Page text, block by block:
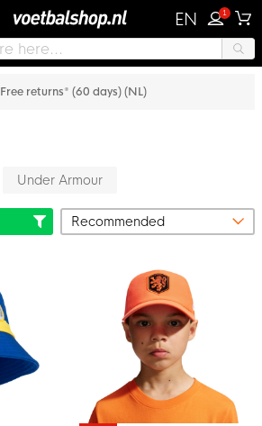
EN 1
Free returns* (60 days) (NL)
Under Armour